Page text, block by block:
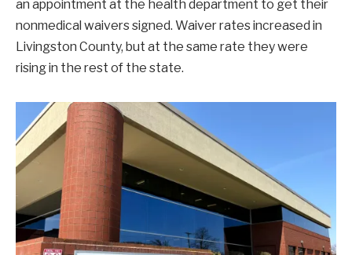
an appointment at the health department to get their
nonmedical waivers signed. Waiver rates increased in
Livingston County, but at the same rate they were
rising in the rest of the state.